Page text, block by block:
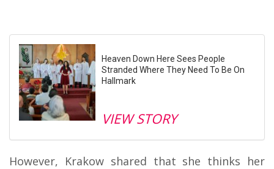
Heaven Down Here Sees People
Stranded Where They Need To Be On
Hallmark
VIEW STORY
However, Krakow shared that she thinks her